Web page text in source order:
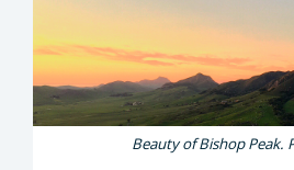
Beauty of Bishop Peak.